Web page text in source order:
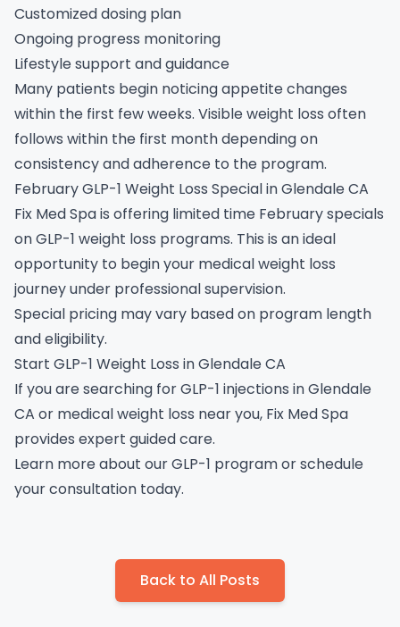
Customized dosing plan
Ongoing progress monitoring
Lifestyle support and guidance
Many patients begin noticing appetite changes
within the first few weeks. Visible weight loss often
follows within the first month depending on
consistency and adherence to the program.
February GLP-1 Weight Loss Special in Glendale CA
Fix Med Spa is offering limited time February specials
on GLP-1 weight loss programs. This is an ideal
opportunity to begin your medical weight loss
journey under professional supervision.
Special pricing may vary based on program length
and eligibility.
Start GLP-1 Weight Loss in Glendale CA
If you are searching for GLP-1 injections in Glendale
CA or medical weight loss near you, Fix Med Spa
provides expert guided care.
Learn more about our GLP-1 programorschedule
your consultation today.
Back to All Posts